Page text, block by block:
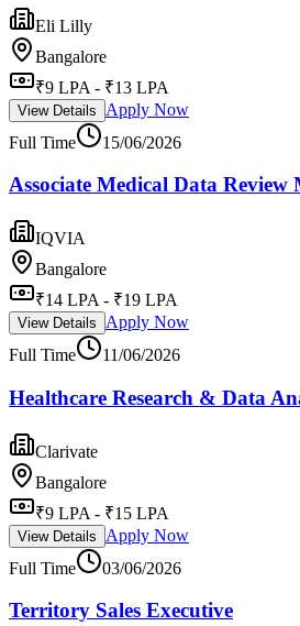
Eli Lilly
Bangalore
₹9 LPA - ₹13 LPA
View Details
Apply Now
Full Time
15/06/2026
Associate Medical Data Review
IQVIA
Bangalore
₹14 LPA - ₹19 LPA
View Details
Apply Now
Full Time
11/06/2026
Healthcare Research & Data
Clarivate
Bangalore
₹9 LPA - ₹15 LPA
View Details
Apply Now
Full Time
03/06/2026
Territory Sales Executive